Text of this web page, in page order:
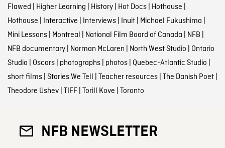
Flawed Higher Learning History| Hot Docs| Hothouse
Hothouse Interactive Interviews| Inuit| Michael Fukushima
Mini Lessons| Montreal National Film Board of Canada NFB
NFB documentary| Norman McLaren North West Studio Ontario
Studio Oscars| photographs| photos| Quebec-Atlantic Studio
short films| Stories We Tell Teacher resources| The Danish Poet|
Theodore Ushev| TIFF| Torill Kove Toronto
NFB NEWSLETTER